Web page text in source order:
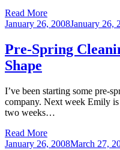
Read More
Posted
January 26, 2008January 26,
Pre-Spring
Shape
I’ve been starting some pre-
company. Next week Emily
two weeks…
Read More
Posted
January 26, 2008March 27,